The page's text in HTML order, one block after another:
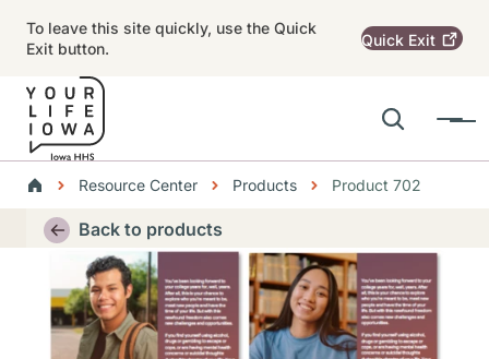
To leave this site quickly, use the Quick
Exit button.
Quick Exit
Search
Menu
Main navigation
BreadcrumbsResource Center Products Product 702
Alert RegionBack to products
Thumbnail